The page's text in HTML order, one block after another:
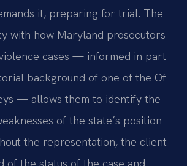
it, preparing for trial. The
with how Maryland prosecutors
cases — informed in part
background of one of the Of
— allows them to identify the
of the state’s position
the representation, the client